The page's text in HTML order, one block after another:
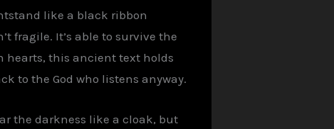
like a black ribbon
fragile. It’s able to survive the
hearts, this ancient text holds
to the God who listens anyway.
the darkness like a cloak, but